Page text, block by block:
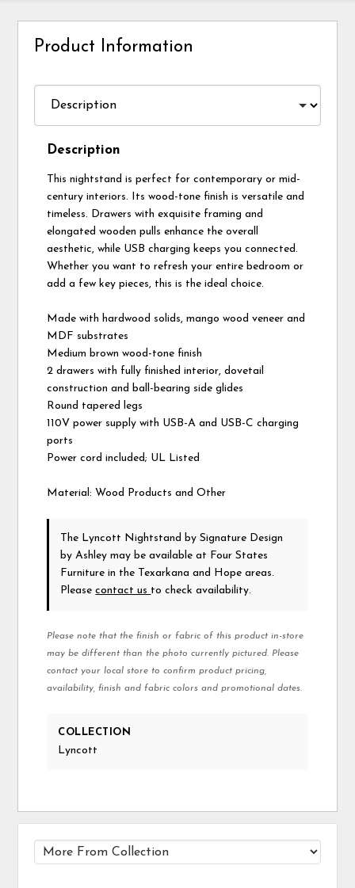
Product Information
Description
This nightstand is perfect for contemporary or mid-
century interiors. Its wood-tone finish is versatile and
timeless. Drawers with exquisite framing and
elongated wooden pulls enhance the overall
aesthetic, while USB charging keeps you connected.
Whether you want to refresh your entire bedroom or
add a few key pieces, this is the ideal choice.
Made with hardwood solids, mango wood veneer and
MDF substrates
Medium brown wood-tone finish
2 drawers with fully finished interior, dovetail
construction and ball-bearing side glides
Round tapered legs
110V power supply with USB-A and USB-C charging
ports
Power cord included; UL Listed
Material: Wood Products and Other
The Lyncott Nightstandby Signature Design
by Ashley may be available at Four States
Furniture in the Texarkana and Hope areas.
Pleasecontact us to check availability.
Please note that the finish or fabric of this product in-store
may be different than the photo currently pictured. Please
contact your local store to confirm product pricing,
availability, finish and fabric colors and promotional dates.
COLLECTION
Lyncott